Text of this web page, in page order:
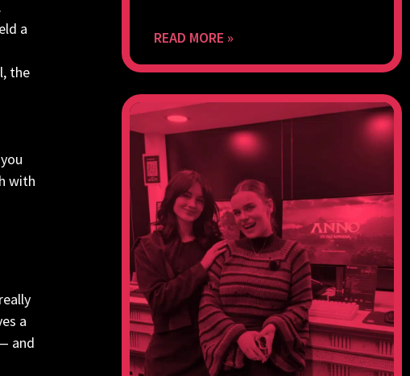
a
the
with
a
and
READ MORE »